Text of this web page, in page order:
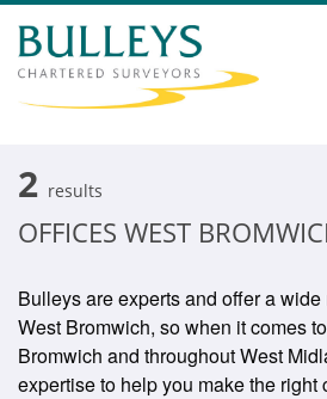
2 results
OFFICES WEST
Bulleys are experts and offer a
West Bromwich, so when it comes
Bromwich and throughout West
expertise to help you make the right